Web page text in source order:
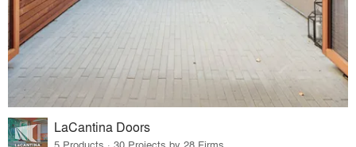
LaCantina Doors